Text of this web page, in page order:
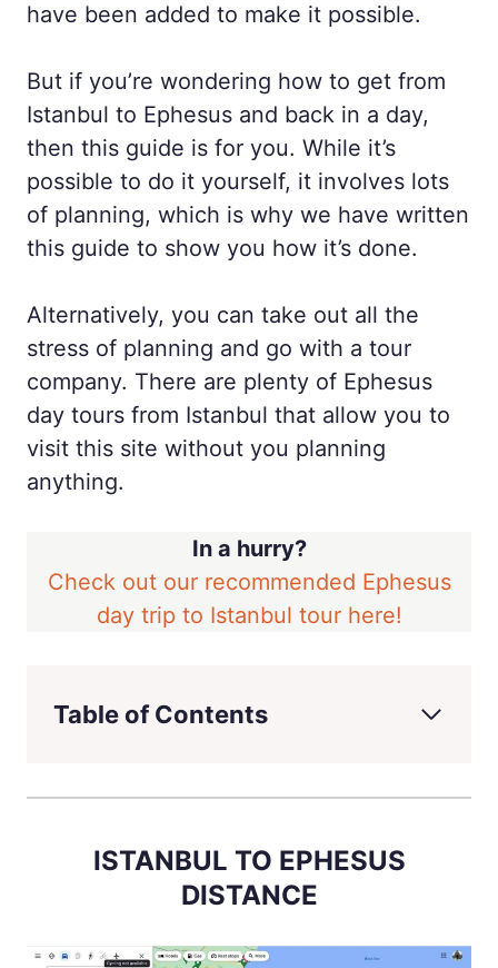
have been added to make it possible.
But if you’re wondering how to get from
Istanbul to Ephesus and back in a day,
then this guide is for you. While it’s
possible to do it yourself, it involves lots
of planning, which is why we have written
this guide to show you how it’s done.
Alternatively, you can take out all the
stress of planning and go with a tour
company. There are plenty of Ephesus
day tours from Istanbul that allow you to
visit this site without you planning
anything.
In a hurry?
Check out our recommended Ephesus
day trip to Istanbul tour here!
Table of Contents
ISTANBUL TO EPHESUS
DISTANCE